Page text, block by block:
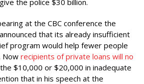
at the CBC conference the
that its already insufficient
program would help fewer people
Now recipients of private loans will no
$10,000 or $20,000 in inadequate
that in his speech at the